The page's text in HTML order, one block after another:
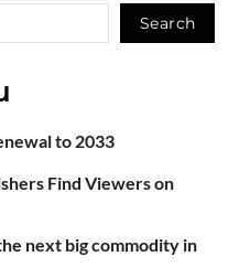
Search
to 2033
Find Viewers on
next big commodity in